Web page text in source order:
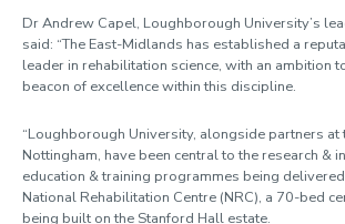
Dr Andrew Capel, Loughborough University’s
said: “The East-Midlands has established a
leader in rehabilitation science, with an ambition
beacon of excellence within this discipline.
“Loughborough University, alongside partners at
Nottingham, have been central to the research &
education & training programmes being
National Rehabilitation Centre (NRC), a 70-bed
being built on the Stanford Hall estate.